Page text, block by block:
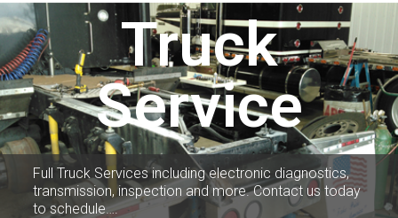
Truck
Service
Full Truck Services including electronic diagnostics,
transmission, inspection and more. Contact us today
to schedule….